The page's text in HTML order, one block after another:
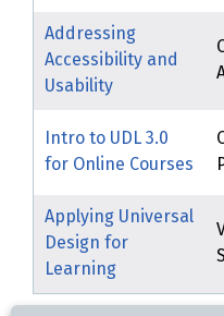
Addressing
Accessibility and
Usability
Intro to UDL 3.0
for Online Courses
Applying Universal
Design for
Learning